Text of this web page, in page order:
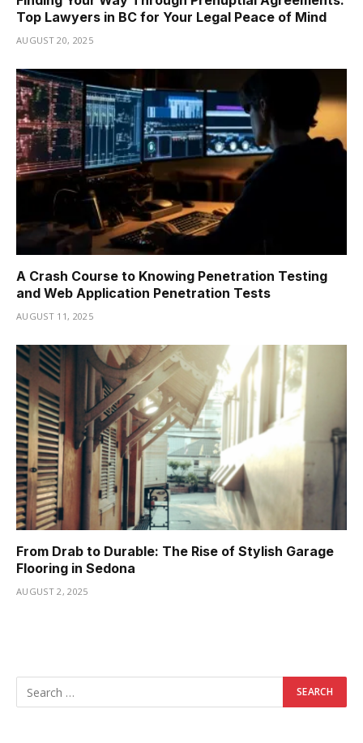
Top Lawyers in BC for Your Legal Peace of Mind
AUGUST 20, 2025
A Crash Course to Knowing Penetration Testing
and Web Application Penetration Tests
AUGUST 11, 2025
From Drab to Durable: The Rise of Stylish Garage
Flooring in Sedona
AUGUST 2, 2025